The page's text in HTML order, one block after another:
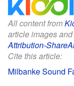
All content from
article images
Attribution-
Cite this article:
Milbanke Sound